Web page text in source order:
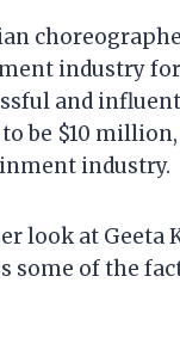
industry
and
be $10
industry.
look at Geeta
some of the